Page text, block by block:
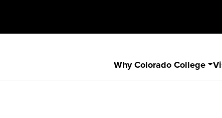
Why Colorado College